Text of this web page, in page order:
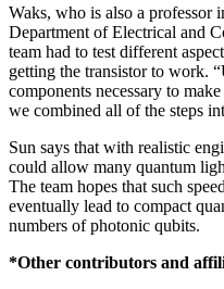
Waks, who is also a
Department of Electrical and
team had to test different
getting the transistor to work.
components necessary to
we combined all of the steps
Sun says that with realistic
could allow many quantum
The team hopes that such
eventually lead to compact
numbers of photonic qubits.
*Other contributors and